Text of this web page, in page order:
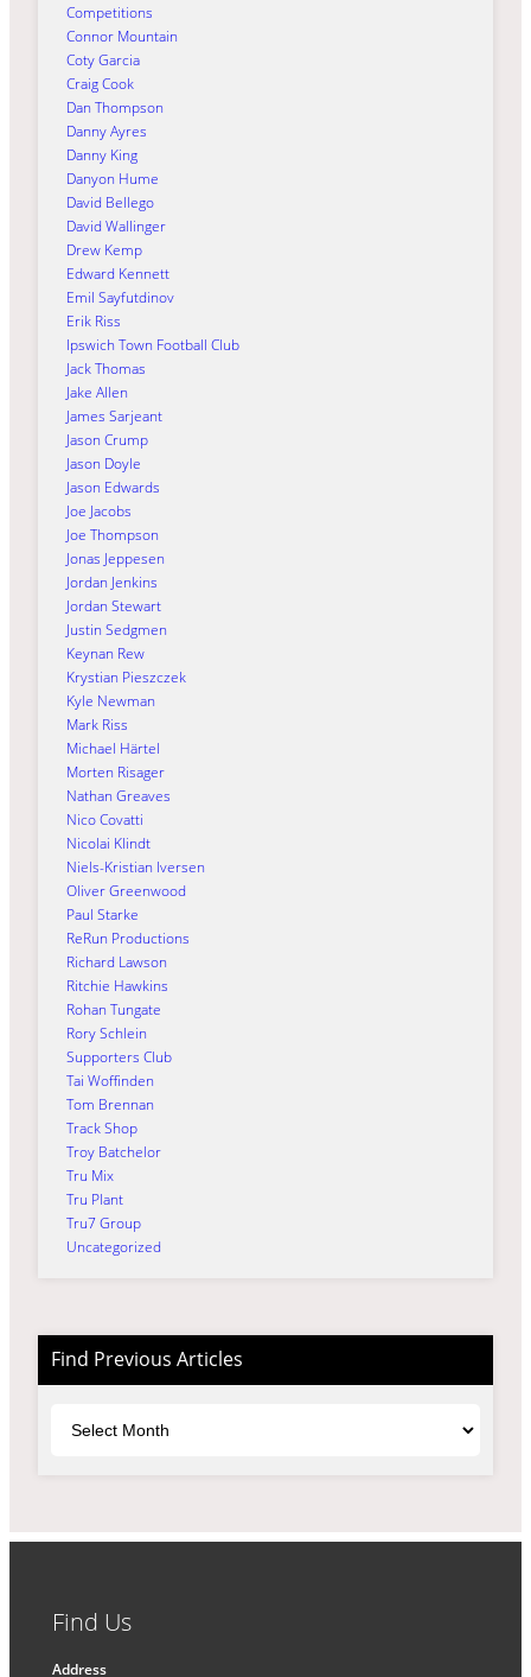
Competitions
Connor Mountain
Coty Garcia
Craig Cook
Dan Thompson
Danny Ayres
Danny King
Danyon Hume
David Bellego
David Wallinger
Drew Kemp
Edward Kennett
Emil Sayfutdinov
Erik Riss
Ipswich Town Football Club
Jack Thomas
Jake Allen
James Sarjeant
Jason Crump
Jason Doyle
Jason Edwards
Joe Jacobs
Joe Thompson
Jonas Jeppesen
Jordan Jenkins
Jordan Stewart
Justin Sedgmen
Keynan Rew
Krystian Pieszczek
Kyle Newman
Mark Riss
Michael Härtel
Morten Risager
Nathan Greaves
Nico Covatti
Nicolai Klindt
Niels-Kristian Iversen
Oliver Greenwood
Paul Starke
ReRun Productions
Richard Lawson
Ritchie Hawkins
Rohan Tungate
Rory Schlein
Supporters Club
Tai Woffinden
Tom Brennan
Track Shop
Troy Batchelor
Tru Mix
Tru Plant
Tru7 Group
Uncategorized
Find Previous Articles
Find Us
Address